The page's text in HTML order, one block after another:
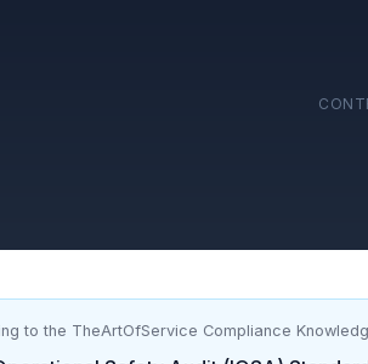
to the TheArtOfService Compliance